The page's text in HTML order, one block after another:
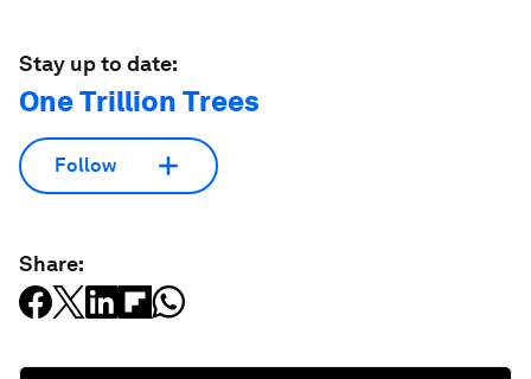
Stay up to date:
One Trillion Trees
Follow
Share: